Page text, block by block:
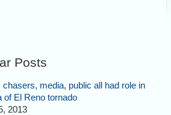
Posts
chasers, media, public all had role in
of El Reno tornado
2013